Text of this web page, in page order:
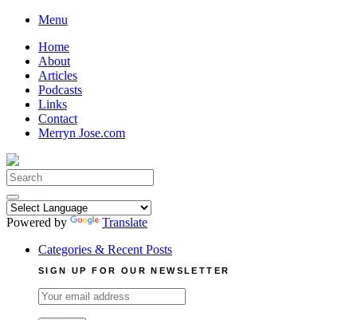
Skip
content
Menu
Home
About
Articles
Podcasts
Links
Contact
Merryn Jose.com
Search
for:
Powered by
Translate
Categories & Recent Posts
SIGN UP FOR OUR NEWSLETTER